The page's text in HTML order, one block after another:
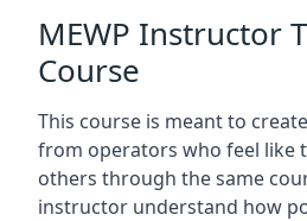
MEWP Instructor
Course
This course is meant to
from operators who feel like
others through the same
instructor understand how